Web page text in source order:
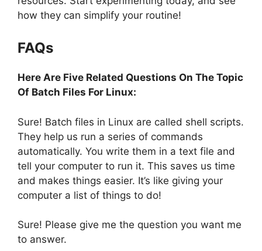
how they can simplify your routine!
FAQs
Here Are Five Related Questions On The Topic
Of Batch Files For Linux:
Sure! Batch files in Linux are called shell scripts.
They help us run a series of commands
automatically. You write them in a text file and
tell your computer to run it. This saves us time
and makes things easier. It’s like giving your
computer a list of things to do!
Sure! Please give me the question you want me
to answer.